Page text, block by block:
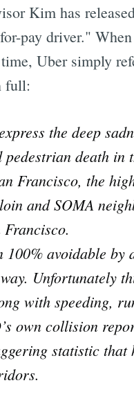
Kim has
pay driver."
Uber simply
full:
the deep
death
Francisco, the
and SOMA
100% avoidable
Unfortunately
with speeding,
own collision
statistic